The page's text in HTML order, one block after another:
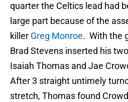
quarter the Celtics lead had
large part because of the
killer Greg Monroe. With the
Brad Stevens inserted his
Isaiah Thomas and Jae
After 3 straight untimely
stretch, Thomas found